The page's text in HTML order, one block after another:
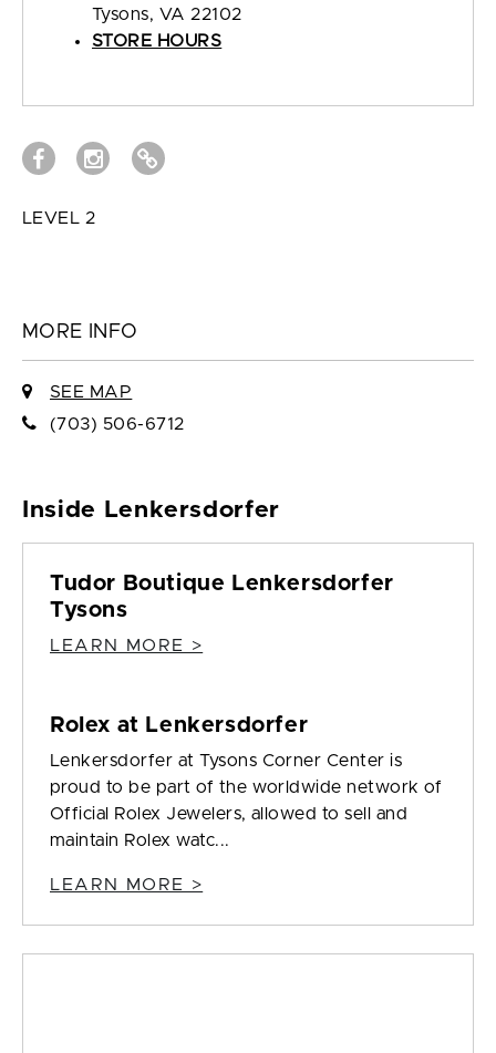
Tysons, VA 22102
STORE HOURS
LEVEL 2
MORE INFO
SEE MAP
(703) 506-6712
Inside Lenkersdorfer
Tudor Boutique Lenkersdorfer
Tysons
LEARN MORE >
Rolex at Lenkersdorfer
Lenkersdorfer at Tysons Corner Center is
proud to be part of the worldwide network of
Official Rolex Jewelers, allowed to sell and
maintain Rolex watc...
LEARN MORE >